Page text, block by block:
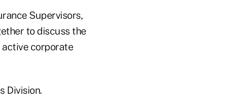
Supervisors,
to discuss the
corporate
Division.